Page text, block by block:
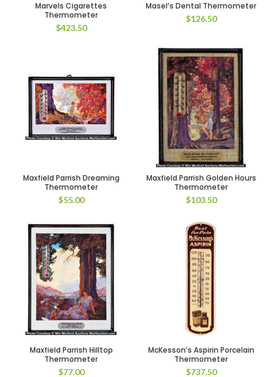
Marvels Cigarettes
Thermometer
$423.50
Masel’s Dental Thermometer
$126.50
Maxfield Parrish Dreaming
Thermometer
$55.00
Maxfield Parrish Golden Hours
Thermometer
$103.50
Maxfield Parrish Hilltop
Thermometer
$77.00
McKesson’s Aspirin Porcelain
Thermometer
$737.50